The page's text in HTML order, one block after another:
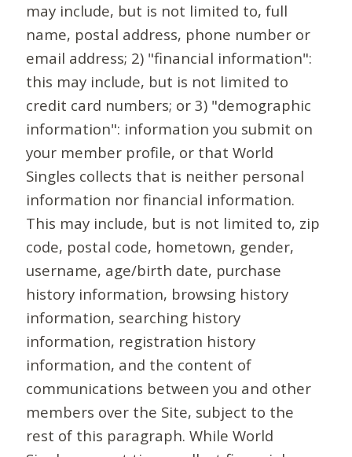
may include, but is not limited to, full
name, postal address, phone number or
email address; 2) "financial information":
this may include, but is not limited to
credit card numbers; or 3) "demographic
information": information you submit on
your member profile, or that World
Singles collects that is neither personal
information nor financial information.
This may include, but is not limited to, zip
code, postal code, hometown, gender,
username, age/birth date, purchase
history information, browsing history
information, searching history
information, registration history
information, and the content of
communications between you and other
members over the Site, subject to the
rest of this paragraph. While World